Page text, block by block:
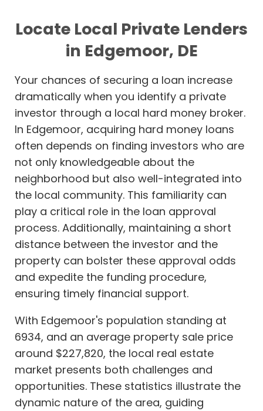
Locate Local Private Lenders
in Edgemoor, DE
Your chances of securing a loan increase
dramatically when you identify a private
investor through a local hard money broker.
In Edgemoor, acquiring hard money loans
often depends on finding investors who are
not only knowledgeable about the
neighborhood but also well-integrated into
the local community. This familiarity can
play a critical role in the loan approval
process. Additionally, maintaining a short
distance between the investor and the
property can bolster these approval odds
and expedite the funding procedure,
ensuring timely financial support.
With Edgemoor's population standing at
6934, and an average property sale price
around $227,820, the local real estate
market presents both challenges and
opportunities. These statistics illustrate the
dynamic nature of the area, guiding